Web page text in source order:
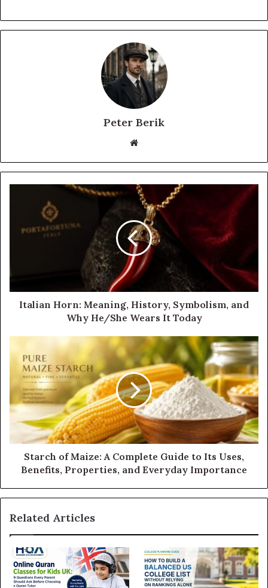
Peter Berik
Website
Italian Horn: Meaning, History, Symbolism, and
Why He/She Wears It Today
Starch of Maize: A Complete Guide to Its Uses,
Benefits, Properties, and Everyday Importance
Related Articles